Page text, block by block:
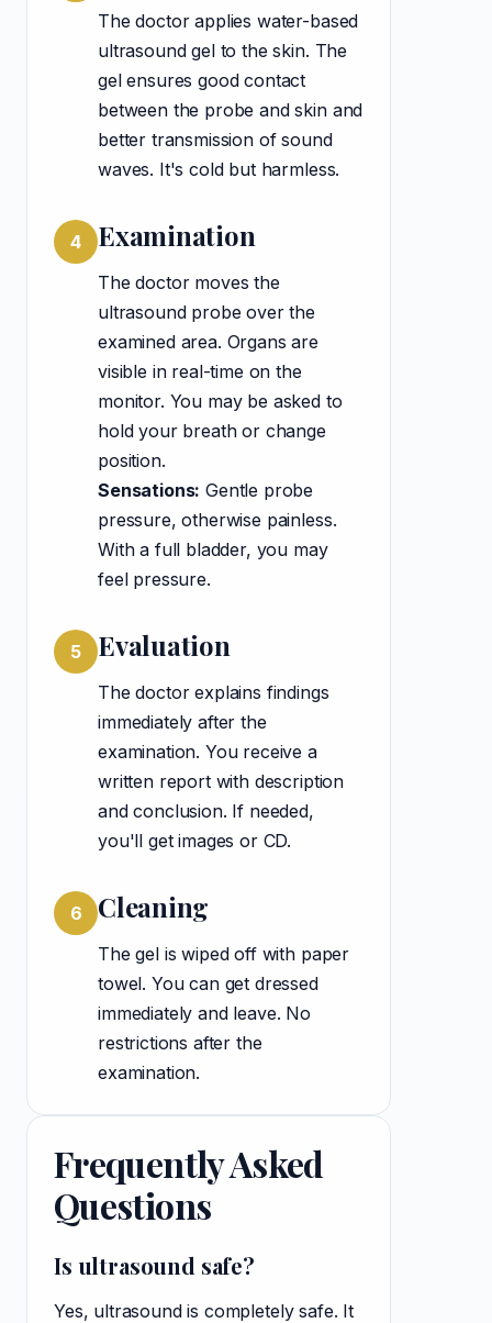
The doctor applies water-based
ultrasound gel to the skin. The
gel ensures good contact
between the probe and skin and
better transmission of sound
waves. It's cold but harmless.
4 Examination
The doctor moves the
ultrasound probe over the
examined area. Organs are
visible in real-time on the
monitor. You may be asked to
hold your breath or change
position.
Sensations: Gentle probe
pressure, otherwise painless.
With a full bladder, you may
feel pressure.
5 Evaluation
The doctor explains findings
immediately after the
examination. You receive a
written report with description
and conclusion. If needed,
you'll get images or CD.
6 Cleaning
The gel is wiped off with paper
towel. You can get dressed
immediately and leave. No
restrictions after the
examination.
Frequently Asked
Questions
Is ultrasound safe?
Yes, ultrasound is completely safe. It